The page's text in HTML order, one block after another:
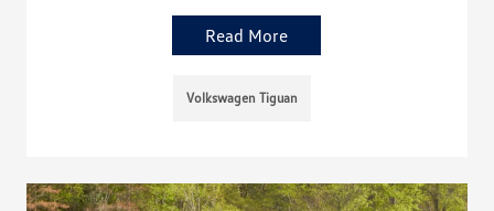
Read More
Volkswagen Tiguan